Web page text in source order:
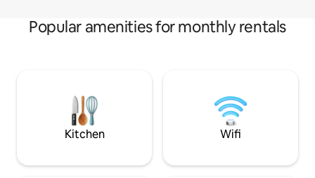
Popular amenities for monthly rentals
Kitchen Wifi